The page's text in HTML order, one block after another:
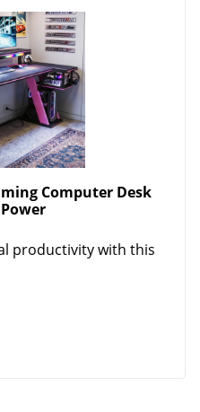
Computer Desk
productivity with this